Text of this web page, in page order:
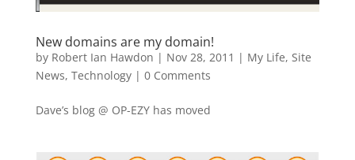
New domains are my domain!
by Robert Ian Hawdon | Nov 28, 2011 | My Life, Site
News, Technology| 0 Comments
Dave’s blog @ OP-EZY has moved